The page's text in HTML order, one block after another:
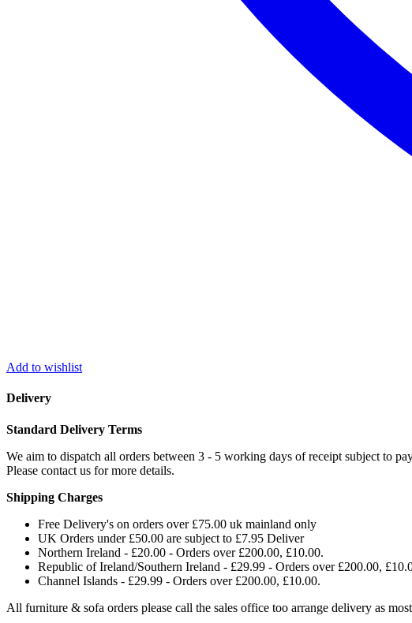
Add to wishlist
Delivery
Standard Delivery Terms
We aim to dispatch all orders between 3 - 5 working days of receipt subject to
Please contact us for more details.
Shipping Charges
Free Delivery's on orders over £75.00 uk mainland only
UK Orders under £50.00 are subject to £7.95 Deliver
Northern Ireland - £20.00 - Orders over £200.00, £10.00.
Republic of Ireland/Southern Ireland - £29.99 - Orders over £200.00,
Channel Islands - £29.99 - Orders over £200.00, £10.00.
All furniture & sofa orders please call the sales office too arrange delivery as